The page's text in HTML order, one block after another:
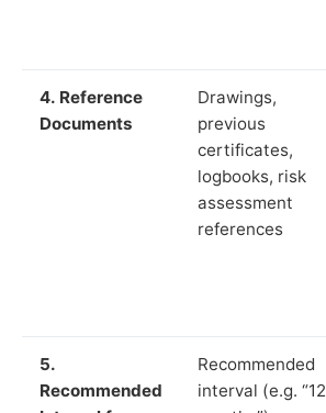
4. Reference
Documents
Drawings,
previous
certificates,
logbooks, risk
assessment
references
5.
Recommended
Recommended
interval (e.g. “12